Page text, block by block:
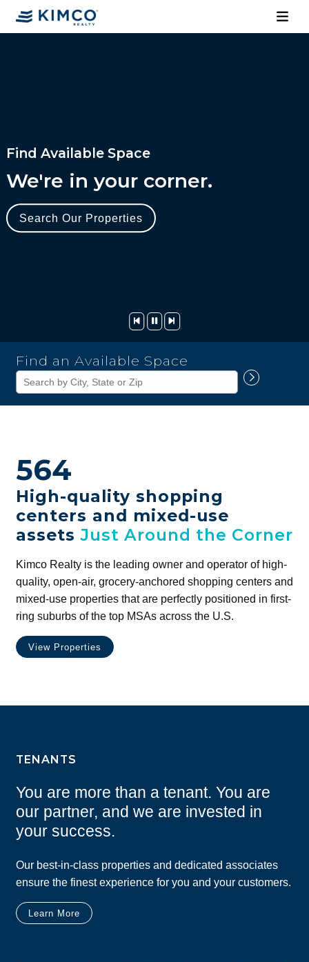
Find Available Space
We're in your corner.
Search Our Properties
Kimco
Realty
Corporation
Find an Available Space
564
High-quality shopping
centers and mixed-use
assetsJust Around the Corner
Kimco Realty is the leading owner and operator of high-
quality, open-air, grocery-anchored shopping centers and
mixed-use properties that are perfectly positioned in first-
ring suburbs of the top MSAs across the U.S.
View Properties
TENANTS
You are more than a tenant. You are
our partner, and we are invested in
your success.
Our best-in-class properties and dedicated associates
ensure the finest experience for you and your customers.
Learn More